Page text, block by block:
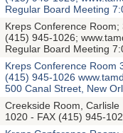
Regular Board Meeting
Kreps Conference
(415) 945-1026;
Regular Board Meeting
Kreps Conference Room
(415) 945-1026
500 Canal Street, New
Creekside Room,
1020 - FAX (415) 945-